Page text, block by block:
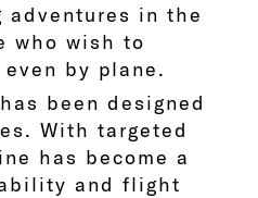
adventures in the
who wish to
by plane.
been designed
With targeted
has become a
and flight